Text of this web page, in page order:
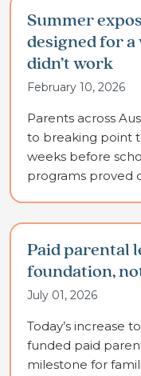
Summer
designed for
didn’t work
February 10, 2026
Parents across
to breaking point
weeks before
programs proved
Paid parental
foundation,
July 01, 2026
Today’s increase
funded paid
milestone for